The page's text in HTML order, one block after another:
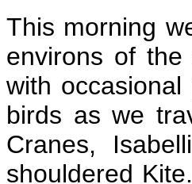
This morning
environs of
with
birds as we
Cranes,
shouldered